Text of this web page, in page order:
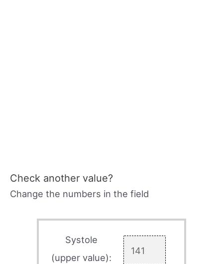
Check another value?
Change the numbers in the field
Systole
(upper value):